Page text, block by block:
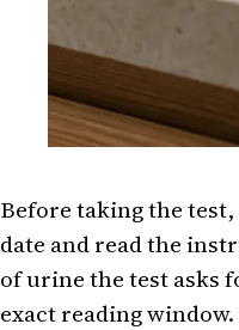
Before taking the
date and read the
of urine the test asks
exact reading